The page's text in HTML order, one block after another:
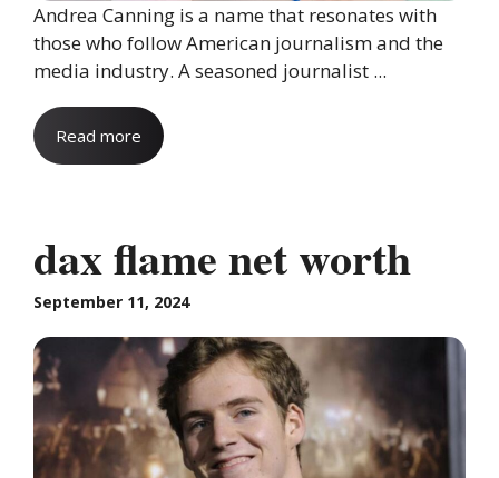
Andrea Canning is a name that resonates with
those who follow American journalism and the
media industry. A seasoned journalist ...
Read more
dax flame net worth
September 11, 2024